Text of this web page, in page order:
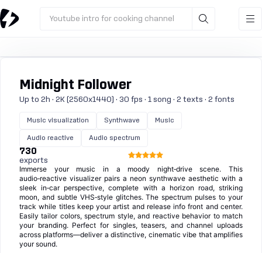
Youtube intro for cooking channel
Midnight Follower
Up to 2h · 2K (2560x1440) · 30 fps · 1 song · 2 texts · 2 fonts
Music visualization Synthwave Music
Audio reactive Audio spectrum
730
exports
Immerse your music in a moody night‑drive scene. This
audio‑reactive visualizer pairs a neon synthwave aesthetic with a
sleek in‑car perspective, complete with a horizon road, striking
moon, and subtle VHS‑style glitches. The spectrum pulses to your
track while titles keep your artist and release info front and center.
Easily tailor colors, spectrum style, and reactive behavior to match
your branding. Perfect for singles, teasers, and channel uploads
across platforms—deliver a distinctive, cinematic vibe that amplifies
your sound.